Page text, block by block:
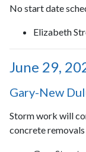
No start date
Elizabeth
June 29,
Gary-New
Storm work will
concrete